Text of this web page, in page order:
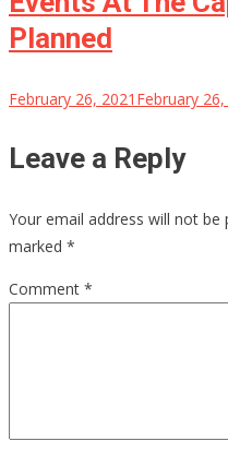
Planned
February 26, 2021 February 26,
Leave a Reply
Your email address will not be
marked *
Comment *